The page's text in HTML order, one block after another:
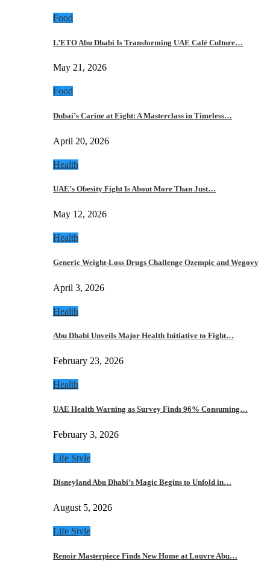
Food
L’ETO Abu Dhabi Is Transforming UAE Café Culture…
May 21, 2026
Food
Dubai’s Carine at Eight: A Masterclass in Timeless…
April 20, 2026
Health
UAE’s Obesity Fight Is About More Than Just…
May 12, 2026
Health
Generic Weight-Loss Drugs Challenge Ozempic and Wegovy
April 3, 2026
Health
Abu Dhabi Unveils Major Health Initiative to Fight…
February 23, 2026
Health
UAE Health Warning as Survey Finds 96% Consuming…
February 3, 2026
Life Style
Disneyland Abu Dhabi’s Magic Begins to Unfold in…
August 5, 2026
Life Style
Renoir Masterpiece Finds New Home at Louvre Abu…